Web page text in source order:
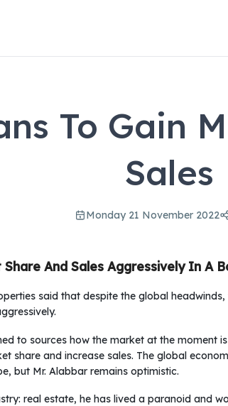
To Gain
Sales
Monday 21 November 2022
And Sales Aggressively In A
said that despite the global
to sources how the market at the moment
share and increase sales. The global
but Mr. Alabbar remains optimistic.
real estate, he has lived a paranoid and